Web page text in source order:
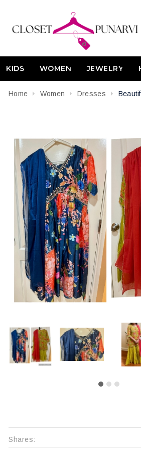
KIDS WOMEN JEWELRY
Home Women Dresses
Shares: